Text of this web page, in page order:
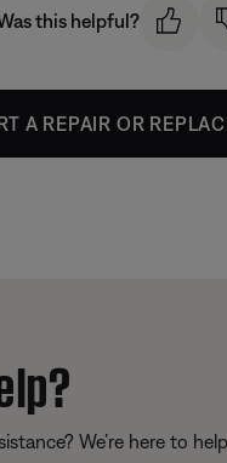
this helpful?
A REPAIR OR
We’re here to